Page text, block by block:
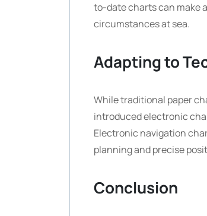
to-date charts can make
circumstances at sea.
Adapting to
While traditional paper
introduced electronic
Electronic navigation
planning and precise
Conclusion